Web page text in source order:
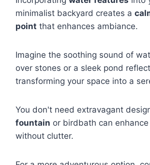
minimalist backyard creates a
point that enhances ambiance.
Imagine the soothing sound of
over stones or a sleek pond
transforming your space into a
You don't need extravagant
fountain or birdbath can
without clutter.